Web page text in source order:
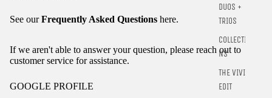
DUOS +
TRIOS
COLLECTIO
NS
THE VIVID
EDIT
See ourFrequently Asked Questions here.
If we aren't able to answer your question, please reach out to
customer service for assistance.
GOOGLE PROFILE